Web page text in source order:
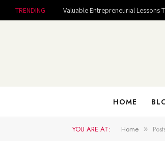
TRENDING
HOME
YOU ARE AT: Home »